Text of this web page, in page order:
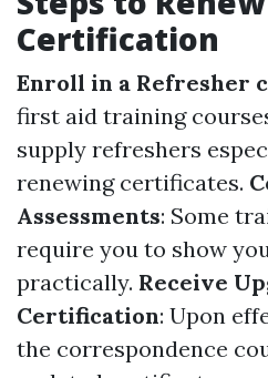
Certification
Enroll in a Refresher
first aid training
supply refreshers
renewing certificates.
Assessments: Some
require you to show
practically. Receive
Certification: Upon
the correspondence